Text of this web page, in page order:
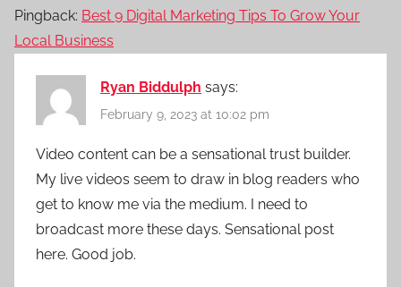
Pingback: Best 9 Digital Marketing Tips To Grow Your
Local Business
Ryan Biddulph says:
February 9, 2023 at 10:02 pm
Video content can be a sensational trust builder.
My live videos seem to draw in blog readers who
get to know me via the medium. I need to
broadcast more these days. Sensational post
here. Good job.